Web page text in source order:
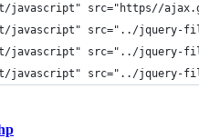
javascript" src="https//
javascript" src="../jquery-
javascript" src="../jquery-
javascript" src="../jquery-